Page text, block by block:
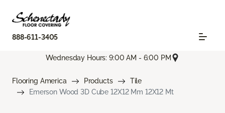
888-611-3405
Wednesday Hours: 9:00 AM - 6:00 PM
Flooring America Products
Tile
Emerson Wood 3D Cube 12X12 Mm 12X12 Mt